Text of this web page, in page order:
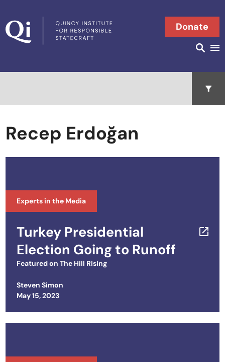
Donate
Search in
Recep Erdoğan
Experts in the Media
Turkey Presidential
Election Going to Runoff
Featured on The Hill Rising
Steven Simon
Posted on
May 15, 2023